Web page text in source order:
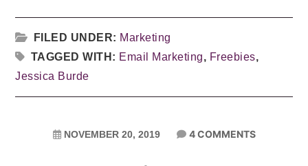
FILED UNDER: Marketing
TAGGED WITH: Email Marketing, Freebies,
Jessica Burde
NOVEMBER 20, 2019 4 COMMENTS